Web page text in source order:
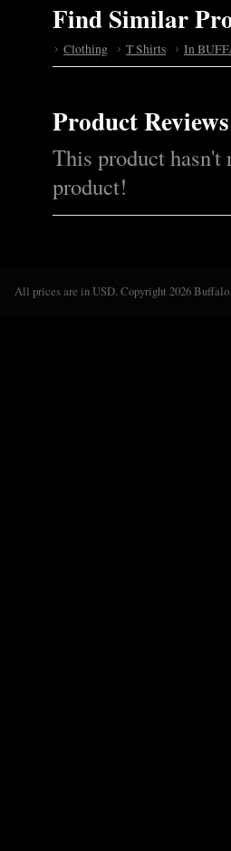
Find Similar
Clothing T Shirts In
Product Reviews
This product hasn't
product!
All prices are inUSD. Copyright 2026